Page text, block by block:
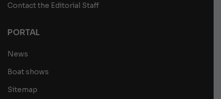
Contact the Editorial Staff
PORTAL
News
Boat shows
Sitemap